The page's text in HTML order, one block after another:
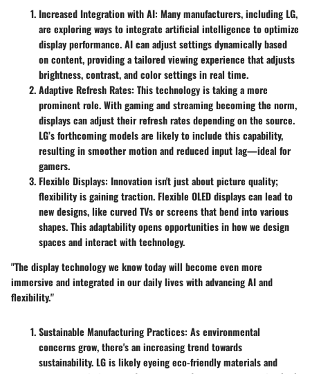
Increased Integration with AI: Many manufacturers, including LG,
are exploring ways to integrate artificial intelligence to optimize
display performance. AI can adjust settings dynamically based
on content, providing a tailored viewing experience that adjusts
brightness, contrast, and color settings in real time.
Adaptive Refresh Rates: This technology is taking a more
prominent role. With gaming and streaming becoming the norm,
displays can adjust their refresh rates depending on the source.
LG’s forthcoming models are likely to include this capability,
resulting in smoother motion and reduced input lag—ideal for
gamers.
Flexible Displays: Innovation isn't just about picture quality;
flexibility is gaining traction. Flexible OLED displays can lead to
new designs, like curved TVs or screens that bend into various
shapes. This adaptability opens opportunities in how we design
spaces and interact with technology.
"The display technology we know today will become even more
immersive and integrated in our daily lives with advancing AI and
flexibility."
Sustainable Manufacturing Practices: As environmental
concerns grow, there's an increasing trend towards
sustainability. LG is likely eyeing eco-friendly materials and